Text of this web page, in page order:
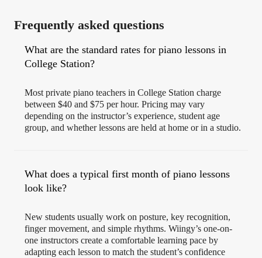
Frequently asked questions
What are the standard rates for piano lessons in
College Station?
Most private piano teachers in College Station charge
between $40 and $75 per hour. Pricing may vary
depending on the instructor’s experience, student age
group, and whether lessons are held at home or in a studio.
What does a typical first month of piano lessons
look like?
New students usually work on posture, key recognition,
finger movement, and simple rhythms. Wiingy’s one-on-
one instructors create a comfortable learning pace by
adapting each lesson to match the student’s confidence